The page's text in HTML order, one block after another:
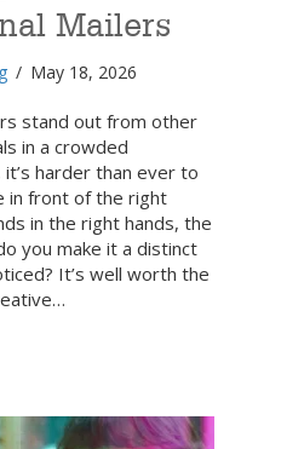
Mailers
/ May 18, 2026
stand out from other
in a crowded
harder than ever to
in front of the right
in the right hands, the
you make it a distinct
It’s well worth the